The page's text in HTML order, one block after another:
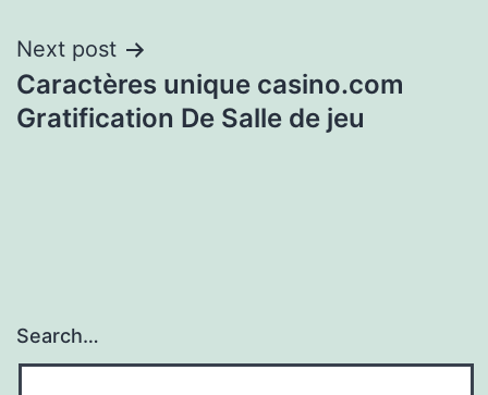
Next post
Caractères unique casino.com
Gratification De Salle de jeu
Search…